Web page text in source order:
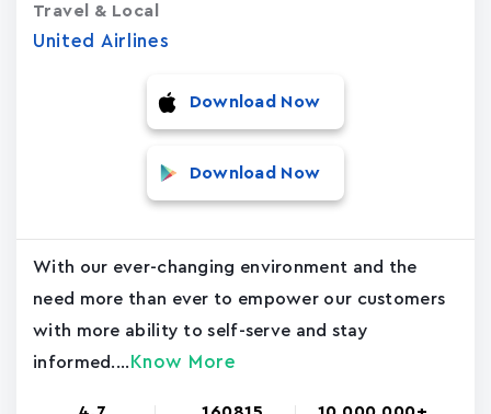
United Airlines
Travel & Local
Download Now
Download Now
With our ever-changing environment and the
need more than ever to empower our customers
with more ability to self-serve and stay
informed.... Know More